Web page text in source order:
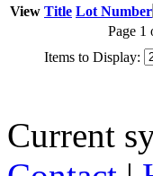
View Title Lot Number
Page 1
Items to Display:
Current